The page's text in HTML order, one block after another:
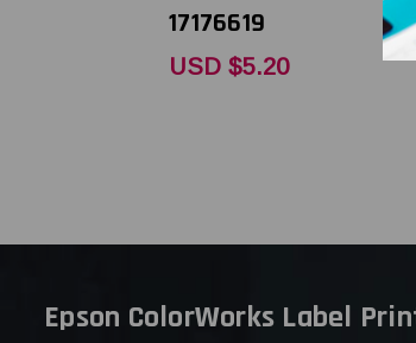
17176619
USD $5.20
Epson ColorWorks Label